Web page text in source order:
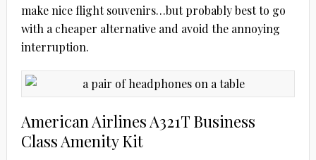
make nice flight souvenirs…but probably best to go
with a cheaper alternative and avoid the annoying
interruption.
American Airlines A321T Business
Class Amenity Kit